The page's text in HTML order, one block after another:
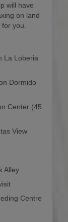
will have
on land
you.
La Loberia
Dormido
Center (45
View
Alley
Centre